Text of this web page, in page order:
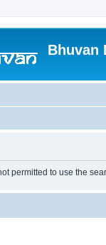
Bhuvan
permitted to use the